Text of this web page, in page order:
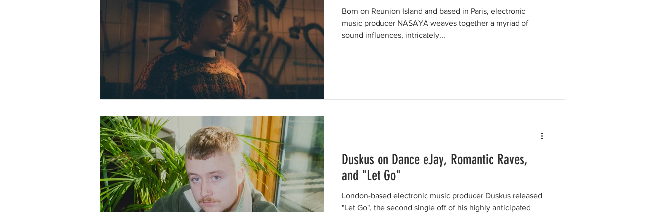
Born on Reunion Island and based in Paris, electronic
music producer NASAYA weaves together a myriad of
sound influences, intricately...
Duskus on Dance eJay, Romantic Raves,
and "Let Go"
London-based electronic music producer Duskus released
"Let Go", the second single off of his highly anticipated